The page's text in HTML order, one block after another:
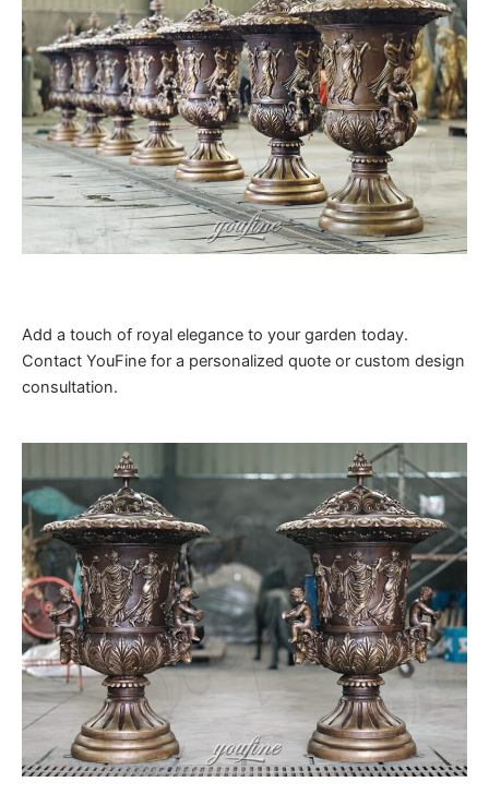
Add a touch of royal elegance to your garden today.
Contact YouFine for a personalized quote or custom design
consultation.